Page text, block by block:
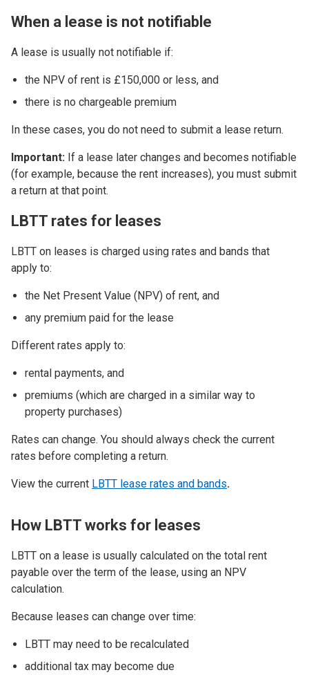
When a lease is not notifiable
A lease is usually not notifiable if:
the NPV of rent is £150,000 or less, and
there is no chargeable premium
In these cases, you do not need to submit a lease return.
Important: If a lease later changes and becomes notifiable
(for example, because the rent increases), you must submit
a return at that point.
LBTT rates for leases
LBTT on leases is charged using rates and bands that
apply to:
the Net Present Value (NPV) of rent, and
any premium paid for the lease
Different rates apply to:
rental payments, and
premiums (which are charged in a similar way to
property purchases)
Rates can change. You should always check the current
rates before completing a return.
View the current LBTT lease rates and bands.
How LBTT works for leases
LBTT on a lease is usually calculated on the total rent
payable over the term of the lease, using an NPV
calculation.
Because leases can change over time:
LBTT may need to be recalculated
additional tax may become due